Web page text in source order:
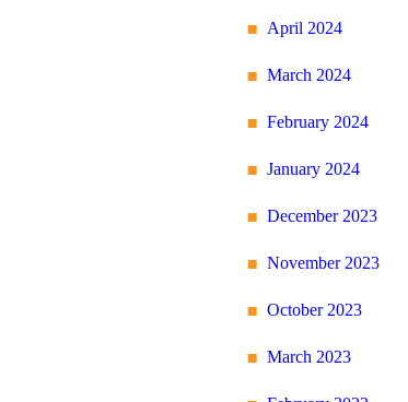
April 2024
March 2024
February 2024
January 2024
December 2023
November 2023
October 2023
March 2023